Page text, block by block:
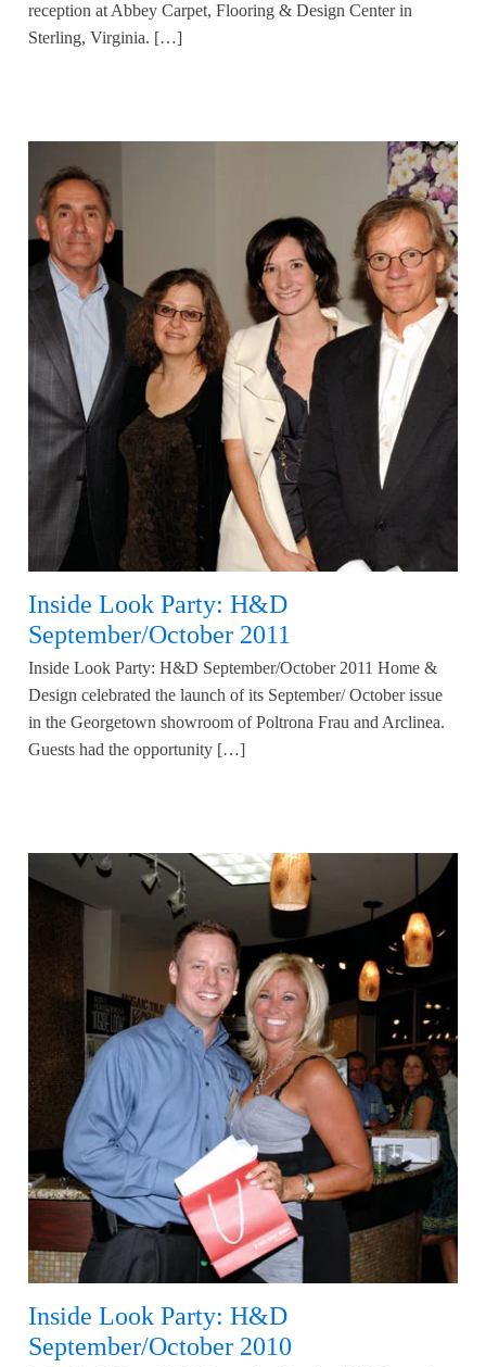
reception at Abbey Carpet, Flooring & Design Center in
Sterling, Virginia. […]
Inside Look Party: H&D
September/October 2011
Inside Look Party: H&D September/October 2011 Home &
Design celebrated the launch of its September/ October issue
in the Georgetown showroom of Poltrona Frau and Arclinea.
Guests had the opportunity […]
Inside Look Party: H&D
September/October 2010